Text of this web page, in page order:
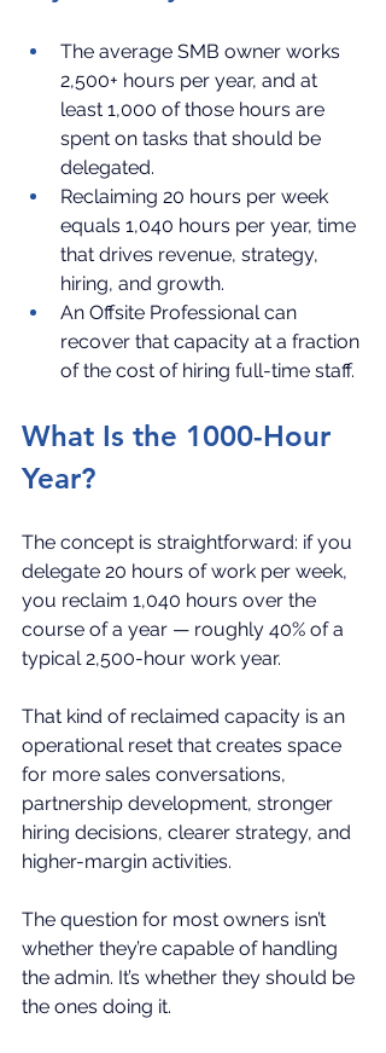
The average SMB owner works
2,500+ hours per year, and at
least 1,000 of those hours are
spent on tasks that should be
delegated.
Reclaiming 20 hours per week
equals 1,040 hours per year, time
that drives revenue, strategy,
hiring, and growth.
An Offsite Professional can
recover that capacity at a fraction
of the cost of hiring full-time staff.
What Is the 1000-Hour
Year?
The concept is straightforward: if you
delegate 20 hours of work per week,
you reclaim 1,040 hours over the
course of a year — roughly 40% of a
typical 2,500-hour work year.
That kind of reclaimed capacity is an
operational reset that creates space
for more sales conversations,
partnership development, stronger
hiring decisions, clearer strategy, and
higher-margin activities.
The question for most owners isn’t
whether they’re capable of handling
the admin. It’s whether they should be
the ones doing it.